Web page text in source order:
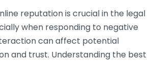
reputation is crucial in the legal
when responding to negative
can affect potential
and trust. Understanding the best